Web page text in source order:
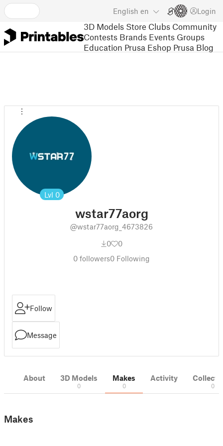
English en Login
3D Models Store Clubs Community
Contests Brands Events Groups
Education Prusa Eshop Prusa Blog
Lvl 0
wstar77aorg
@wstar77aorg_4673826
0
0
0 followers0 Following
Follow
Message
About 3D Models
0
Makes
0
Activity
0
Makes